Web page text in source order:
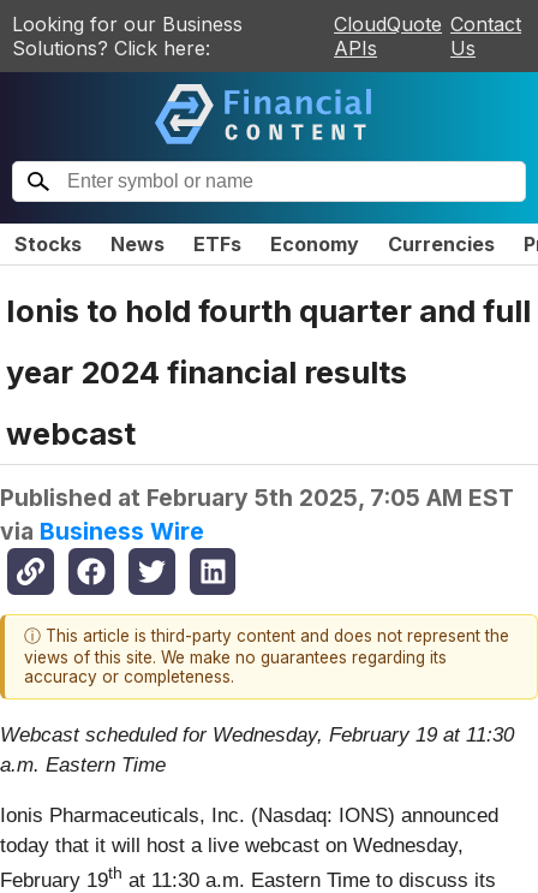
Looking for our Business
Solutions? Click here:
CloudQuote
APIs
Contact
Us
Stocks News ETFs Economy Currencies
Ionis to hold fourth quarter and full
year 2024 financial results
webcast
Published at February 5th 2025, 7:05 AM EST
via Business Wire
ⓘ This article is third-party content and does not represent the
views of this site. We make no guarantees regarding its
accuracy or completeness.
Webcast scheduled for Wednesday, February 19 at 11:30
a.m. Eastern Time
Ionis Pharmaceuticals, Inc. (Nasdaq: IONS) announced
today that it will host a live webcast on Wednesday,
February 19th at 11:30 a.m. Eastern Time to discuss its